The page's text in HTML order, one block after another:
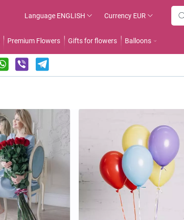
Language ENGLISH Currency EUR
Premium Flowers Gifts for flowers Balloons